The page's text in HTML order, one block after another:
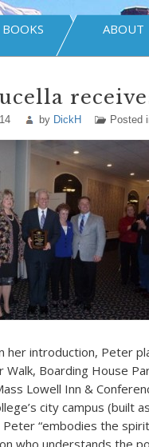
BOOKS ABOUT
by DickH Posted
her introduction, Peter
Walk, Boarding House
Lowell Inn &
city campus (built
“embodies the
who understands the